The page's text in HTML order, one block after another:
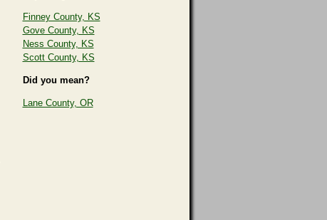
Finney County, KS
Gove County, KS
Ness County, KS
Scott County, KS
Did you mean?
Lane County, OR